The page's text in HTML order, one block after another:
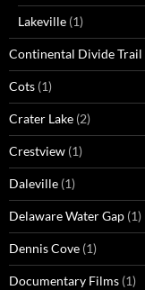
Lakeville (1)
Continental Divide Trail
Cots (1)
Crater Lake (2)
Crestview (1)
Daleville (1)
Delaware Water Gap (1)
Dennis Cove (1)
Documentary Films (1)